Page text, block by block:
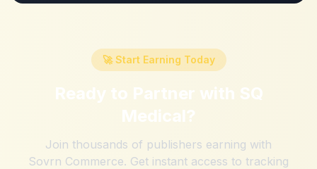
🚀 Start Earning Today
Ready to Partner with SQ
Medical?
Join thousands of publishers earning with
Sovrn Commerce. Get instant access to tracking